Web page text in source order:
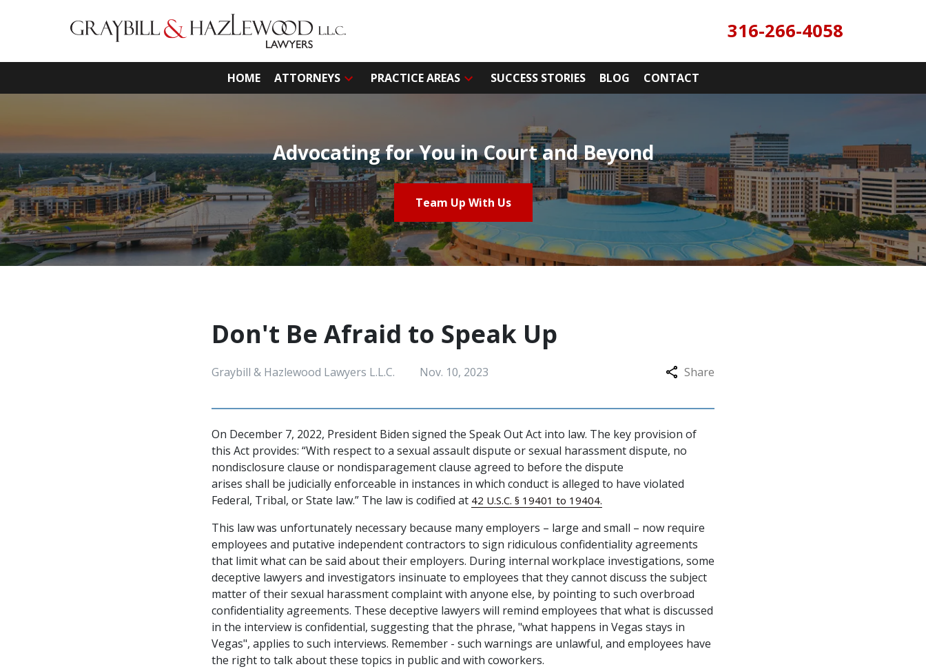
316-266-4058
HOME ATTORNEYS PRACTICE AREAS SUCCESS STORIES BLOG CONTACT
Advocating for You in Court and Beyond
Team Up With Us
Don't Be Afraid to Speak Up
Graybill & Hazlewood Lawyers L.L.C. Nov. 10, 2023 Share
On December 7, 2022, President Biden signed the Speak Out Act into law. The key provision of
this Act provides: “With respect to a sexual assault dispute or sexual harassment dispute, no
nondisclosure clause or nondisparagement clause agreed to before the dispute
arises shall be judicially enforceable in instances in which conduct is alleged to have violated
Federal, Tribal, or State law.” The law is codified at 42 U.S.C. § 19401 to 19404.
This law was unfortunately necessary because many employers – large and small – now require
employees and putative independent contractors to sign ridiculous confidentiality agreements
that limit what can be said about their employers. During internal workplace investigations, some
deceptive lawyers and investigators insinuate to employees that they cannot discuss the subject
matter of their sexual harassment complaint with anyone else, by pointing to such overbroad
confidentiality agreements. These deceptive lawyers will remind employees that what is discussed
in the interview is confidential, suggesting that the phrase, "what happens in Vegas stays in
Vegas", applies to such interviews. Remember - such warnings are unlawful, and employees have
the right to talk about these topics in public and with coworkers.